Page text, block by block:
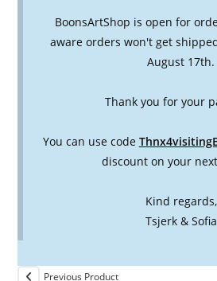
BoonsArtShop is open for
aware orders won't get
August 17th.
Thank you for your
You can use code
discount on your
Kind regards,
Tsjerk & Sofia
Previous Product